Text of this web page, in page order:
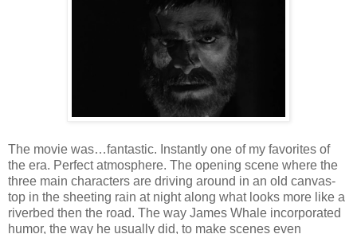
The movie was…fantastic. Instantly one of my favorites of
the era. Perfect atmosphere. The opening scene where the
three main characters are driving around in an old canvas-
top in the sheeting rain at night along what looks more like a
riverbed then the road. The way James Whale incorporated
humor, the way he usually did, to make scenes even